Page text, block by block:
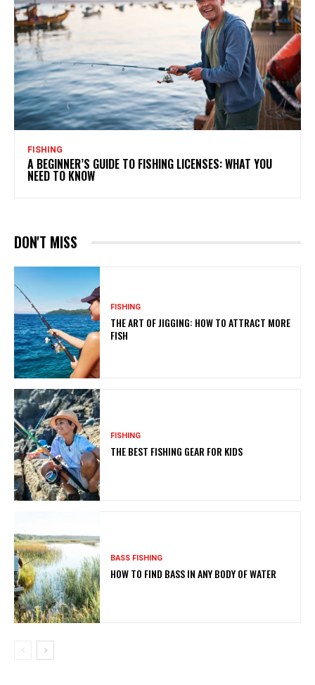
FISHING
A BEGINNER’S GUIDE TO FISHING LICENSES: WHAT YOU
NEED TO KNOW
DON'T MISS
FISHING
THE ART OF JIGGING: HOW TO ATTRACT MORE
FISH
FISHING
THE BEST FISHING GEAR FOR KIDS
BASS FISHING
HOW TO FIND BASS IN ANY BODY OF WATER